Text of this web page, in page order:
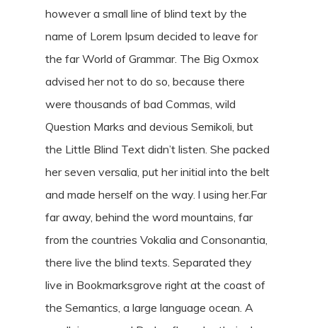
however a small line of blind text by the
name of Lorem Ipsum decided to leave for
the far World of Grammar. The Big Oxmox
advised her not to do so, because there
were thousands of bad Commas, wild
Question Marks and devious Semikoli, but
the Little Blind Text didn’t listen. She packed
her seven versalia, put her initial into the belt
and made herself on the way. l using her.Far
far away, behind the word mountains, far
from the countries Vokalia and Consonantia,
there live the blind texts. Separated they
live in Bookmarksgrove right at the coast of
the Semantics, a large language ocean. A